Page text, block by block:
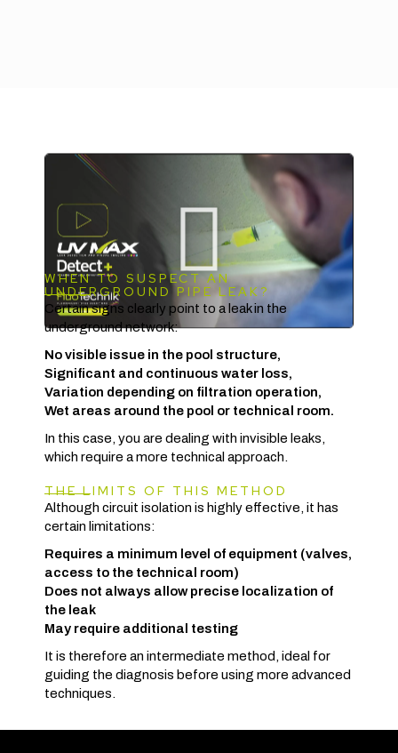
WHEN TO SUSPECT AN
UNDERGROUND PIPE LEAK?
Certain signs clearly point to a leak in the
underground network:
No visible issue in the pool structure,
Significant and continuous water loss,
Variation depending on filtration operation,
Wet areas around the pool or technical room.
In this case, you are dealing with invisible leaks,
which require a more technical approach.
THE LIMITS OF THIS METHOD
Although circuit isolation is highly effective, it has
certain limitations:
Requires a minimum level of equipment (valves,
access to the technical room)
Does not always allow precise localization of
the leak
May require additional testing
It is therefore an intermediate method, ideal for
guiding the diagnosis before using more advanced
techniques.